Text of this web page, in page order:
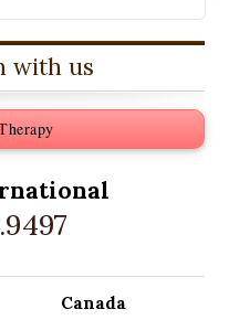
with us
Canada